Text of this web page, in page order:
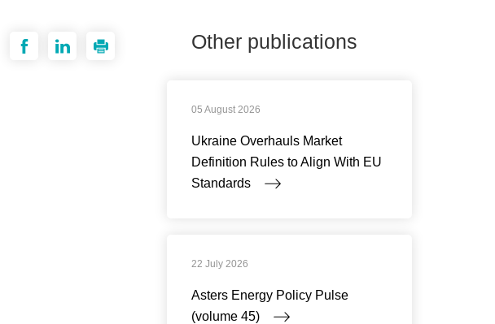
Other publications
05 August 2026
Ukraine Overhauls Market
Definition Rules to Align With EU
Standards
22 July 2026
Asters Energy Policy Pulse
(volume 45)